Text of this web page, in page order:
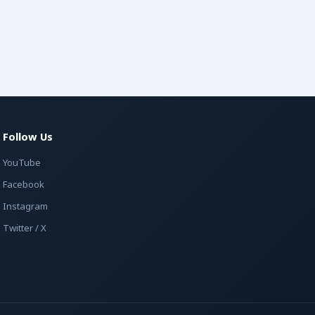
Follow Us
YouTube
Facebook
Instagram
Twitter / X